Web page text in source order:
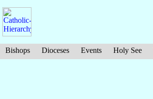
Bishops Dioceses Events Holy See